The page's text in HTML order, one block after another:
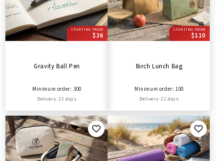
STARTING FROM
$36
Gravity Ball Pen
Minimum order: 300
Delivery: 21 days
STARTING FROM
$110
Birch Lunch Bag
Minimum order: 100
Delivery: 21 days